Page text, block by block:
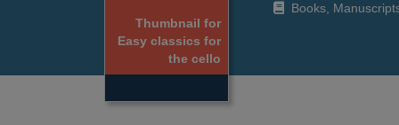
Thumbnail for
Easy classics for
the cello
Books,